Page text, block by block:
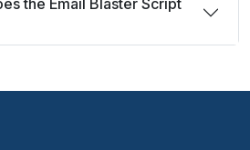
the Email Blaster Script